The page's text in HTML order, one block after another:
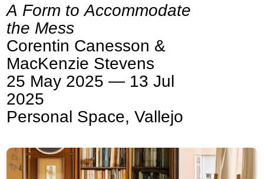
A Form to Accommodate
the Mess
Corentin Canesson &
MacKenzie Stevens
25 May 2025 — 13 Jul
2025
Personal Space, Vallejo